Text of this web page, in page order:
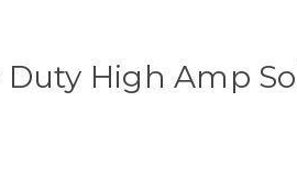
Duty High Amp